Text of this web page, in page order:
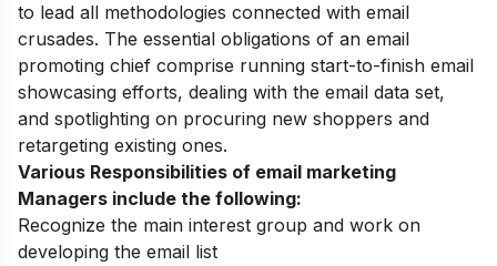
to lead all methodologies connected with email
crusades. The essential obligations of an email
promoting chief comprise running start-to-finish email
showcasing efforts, dealing with the email data set,
and spotlighting on procuring new shoppers and
retargeting existing ones.
Various Responsibilities of email marketing
Managers include the following:
Recognize the main interest group and work on
developing the email list